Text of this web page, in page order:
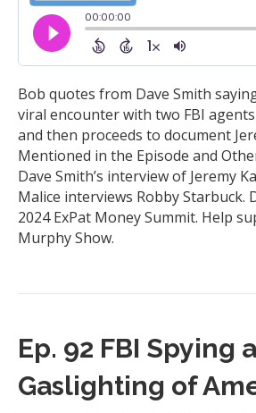
Bob quotes from Dave Smith
viral encounter with two FBI agents
and then proceeds to document
Mentioned in the Episode and
Dave Smith’s interview of Jeremy
Malice interviews Robby Starbuck.
2024 ExPat Money Summit. Help
Murphy Show.
Ep. 92 FBI Spying
Gaslighting of